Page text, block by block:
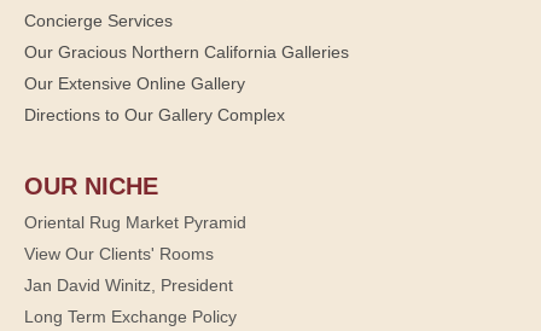
Concierge Services
Our Gracious Northern California Galleries
Our Extensive Online Gallery
Directions to Our Gallery Complex
OUR NICHE
Oriental Rug Market Pyramid
View Our Clients' Rooms
Jan David Winitz, President
Long Term Exchange Policy